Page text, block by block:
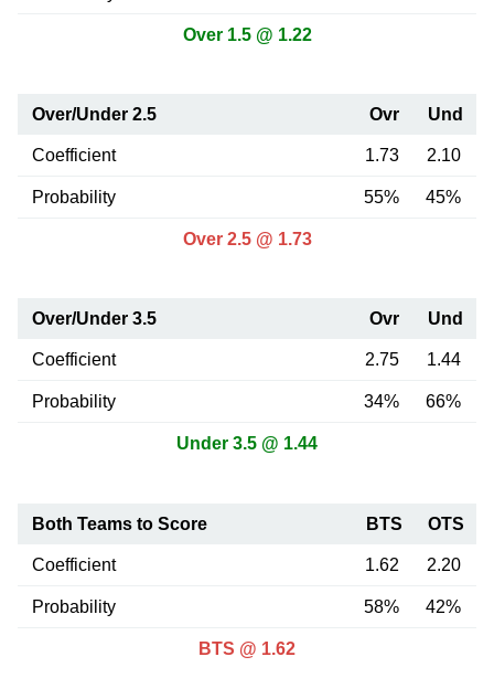
Over 1.5 @ 1.22
Over/Under 2.5 Ovr Und
Coefficient 1.73 2.10
Probability 55% 45%
Over 2.5 @ 1.73
Over/Under 3.5 Ovr Und
Coefficient 2.75 1.44
Probability 34% 66%
Under 3.5 @ 1.44
Both Teams to Score BTS OTS
Coefficient 1.62 2.20
Probability 58% 42%
BTS @ 1.62